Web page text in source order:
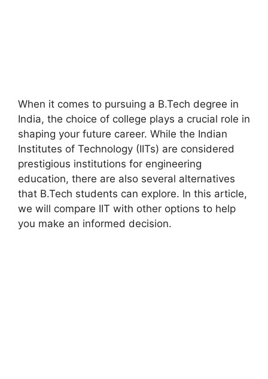
When it comes to pursuing a B.Tech degree in
India, the choice of college plays a crucial role in
shaping your future career. While the Indian
Institutes of Technology (IITs) are considered
prestigious institutions for engineering
education, there are also several alternatives
that B.Tech students can explore. In this article,
we will compare IIT with other options to help
you make an informed decision.